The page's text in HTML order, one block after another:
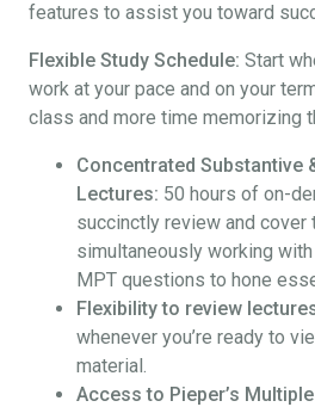
features to assist you toward
Flexible Study Schedule: Start
work at your pace and on your
class and more time memorizing
Concentrated Substantive
Lectures: 50 hours of on-
succinctly review and cover
simultaneously working with
MPT questions to hone
Flexibility to review
whenever you’re ready to
material.
Access to Pieper’s